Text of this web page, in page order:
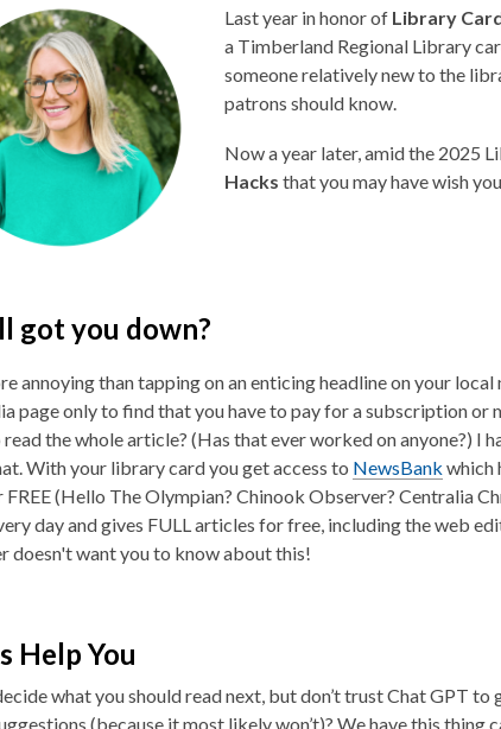
Last year in honor of Library
a Timberland Regional Library
someone relatively new to the
patrons should know.
Now a year later, amid the 2025
Hacks that you may have wish
got you down?
annoying than tapping on an enticing headline on your local
page only to find that you have to pay for a subscription or
the whole article? (Has that ever worked on anyone?) I
With your library card you get access to NewsBank which
(Hello The Olympian? Chinook Observer? Centralia
day and gives FULL articles for free, including the web
doesn't want you to know about this!
Help You
what you should read next, but don’t trust Chat GPT to
(because it most likely won’t)? We have this thing